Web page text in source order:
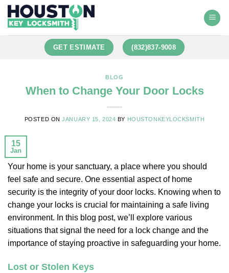
GET ESTIMATE (832)837-9008
BLOG
When to Change Your Door Locks
POSTED ONJANUARY 15, 2024 BY HOUSTONKEYLOCKSMITH
15
Jan
Your home is your sanctuary, a place where you should
feel safe and secure. One essential aspect of home
security is the integrity of your door locks. Knowing when to
change your locks is crucial for maintaining a safe living
environment. In this blog post, we’ll explore various
situations that signal the need for a lock change and the
importance of staying proactive in safeguarding your home.
Lost or Stolen Keys